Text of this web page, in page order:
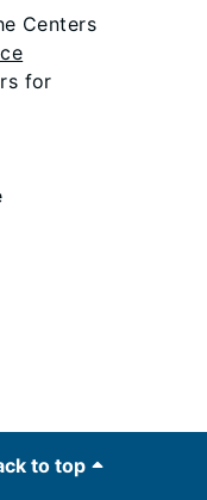
Centers
for
to top